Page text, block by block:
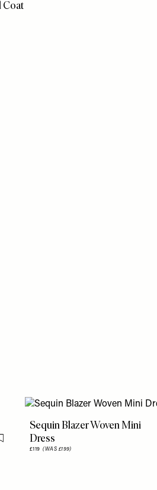
Coat
Flag this item
Sequin Blazer Woven Mini
Dress
£119(WAS £199)